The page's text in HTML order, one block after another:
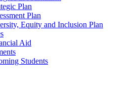
Plan
Plan
Equity and Inclusion Plan
Aid
Students